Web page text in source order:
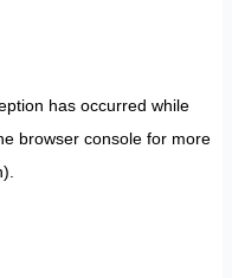
has occurred while
browser consolefor more